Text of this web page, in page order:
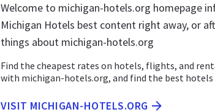
Welcome to michigan-hotels.org homepage
Michigan Hotels best content right away, or
things about michigan-hotels.org
Find the cheapest rates on hotels, flights, and
with michigan-hotels.org, and find the best
VISIT MICHIGAN-HOTELS.ORG